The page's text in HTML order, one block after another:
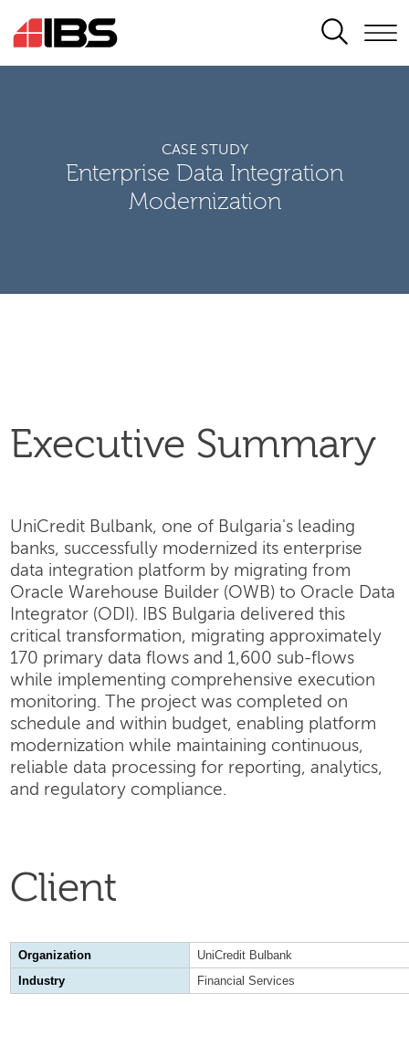
SEARCH
CASE STUDY
Enterprise Data Integration
Modernization
Executive Summary
UniCredit Bulbank, one of Bulgaria's leading
banks, successfully modernized its enterprise
data integration platform by migrating from
Oracle Warehouse Builder (OWB) to Oracle Data
Integrator (ODI). IBS Bulgaria delivered this
critical transformation, migrating approximately
170 primary data flows and 1,600 sub-flows
while implementing comprehensive execution
monitoring. The project was completed on
schedule and within budget, enabling platform
modernization while maintaining continuous,
reliable data processing for reporting, analytics,
and regulatory compliance.
Client
Organization
UniCredit Bulbank
Industry
Financial Services